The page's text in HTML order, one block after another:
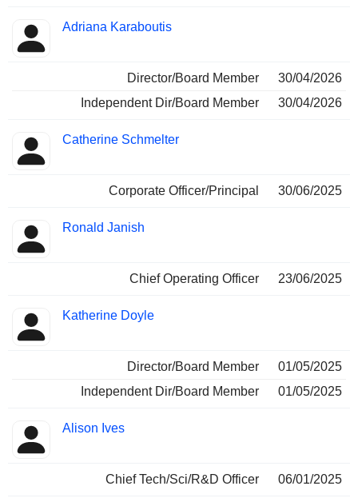
Adriana Karaboutis
Director/Board Member
30/04/2026
Independent Dir/Board Member
30/04/2026
Catherine Schmelter
Corporate Officer/Principal 30/06/2025
Ronald Janish
Chief Operating Officer 23/06/2025
Katherine Doyle
Director/Board Member
01/05/2025
Independent Dir/Board Member
01/05/2025
Alison Ives
Chief Tech/Sci/R&D Officer 06/01/2025